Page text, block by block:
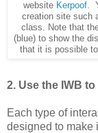
website Kerpoof.
creation site such
class. Note that
(blue) to show the
that it is possible
2. Use the IWB
Each type of
designed to make